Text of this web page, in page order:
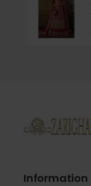
Information